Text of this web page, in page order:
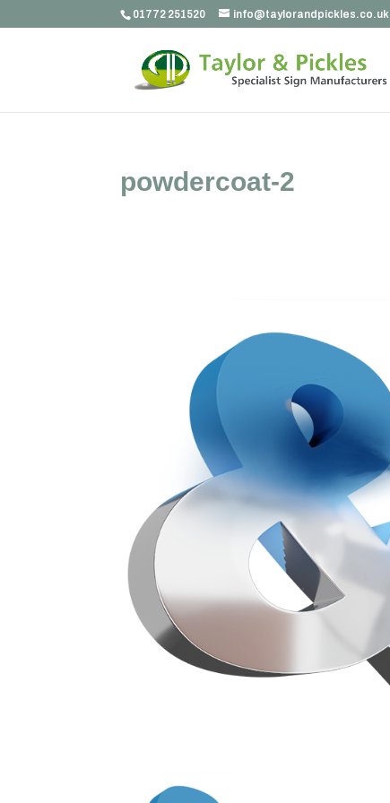
01772 251520 info@taylorandpickles.co.uk
powdercoat-2